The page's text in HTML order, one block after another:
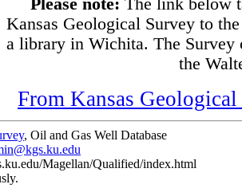
Please note: The link below
Kansas Geological Survey to
a library in Wichita. The Survey
the
From Kansas
, Oil and Gas Well Database
Magellan/Qualified/index.html